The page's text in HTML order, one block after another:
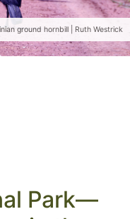
ground hornbill | Ruth Westrick
Park—